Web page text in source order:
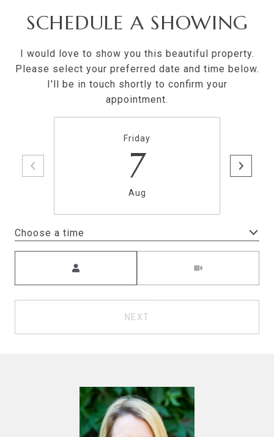
SCHEDULE A SHOWING
I would love to show you this beautiful property.
Please select your preferred date and time below.
I'll be in touch shortly to confirm your
appointment.
Friday
7
Aug
Choose a time
NEXT